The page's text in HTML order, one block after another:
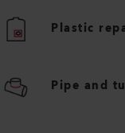
Plastic
Pipe and